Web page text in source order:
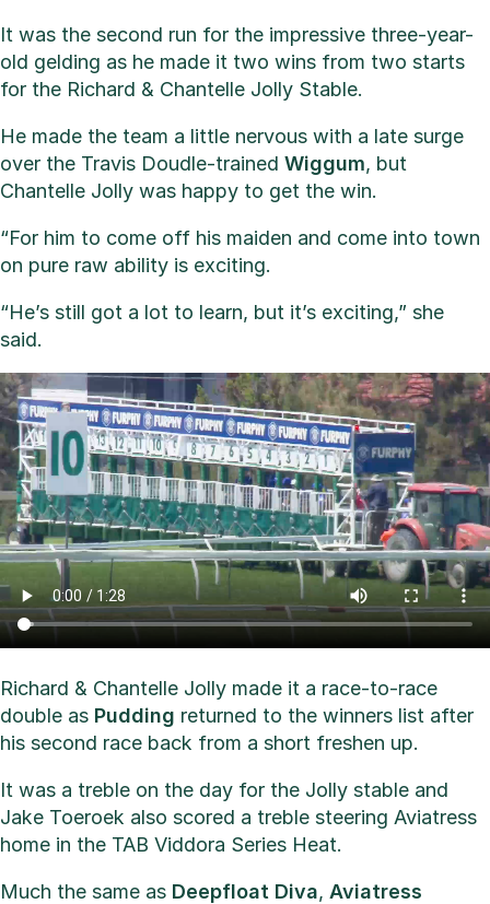
It was the second run for the impressive three-year-
old gelding as he made it two wins from two starts
for the Richard & Chantelle Jolly Stable.
He made the team a little nervous with a late surge
over the Travis Doudle-trained Wiggum, but
Chantelle Jolly was happy to get the win.
“For him to come off his maiden and come into town
on pure raw ability is exciting.
“He’s still got a lot to learn, but it’s exciting,” she
said.
Richard & Chantelle Jolly made it a race-to-race
double as Pudding returned to the winners list after
his second race back from a short freshen up.
It was a treble on the day for the Jolly stable and
Jake Toeroek also scored a treble steering Aviatress
home in the TAB Viddora Series Heat.
Much the same as Deepfloat Diva, Aviatress